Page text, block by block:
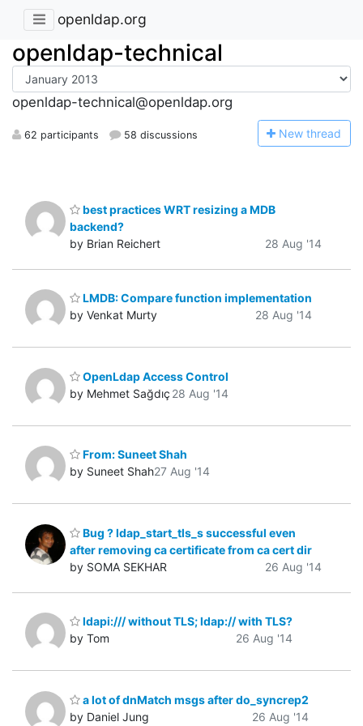
openldap.org
openldap-technical
openldap-technical@openldap.org
62 participants 58 discussions New thread
best practices WRT resizing a MDB
backend?
by Brian Reichert
28 Aug '14
LMDB: Compare function implementation
by Venkat Murty
28 Aug '14
OpenLdap Access Control
by Mehmet Sağdıç 28 Aug '14
From: Suneet Shah
by Suneet Shah27 Aug '14
Bug ? ldap_start_tls_s successful even
after removing ca certificate from ca cert dir
by SOMA SEKHAR
26 Aug '14
ldapi:/// without TLS; ldap:// with TLS?
by Tom
26 Aug '14
a lot of dnMatch msgs after do_syncrep2
by Daniel Jung
26 Aug '14